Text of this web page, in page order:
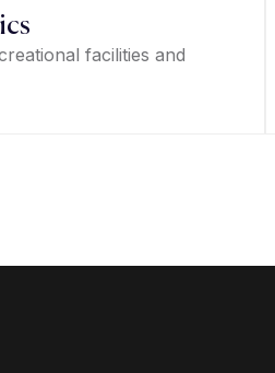
facilities and